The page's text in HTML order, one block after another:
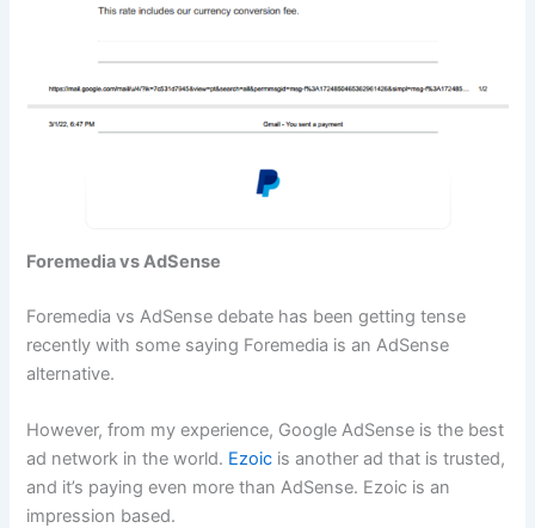
Foremedia vs AdSense
Foremedia vs AdSense debate has been getting tense
recently with some saying Foremedia is an AdSense
alternative.
However, from my experience, Google AdSense is the best
ad network in the world. Ezoic is another ad that is trusted,
and it’s paying even more than AdSense. Ezoic is an
impression based.